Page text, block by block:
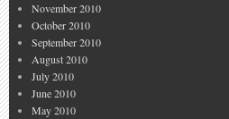
November 2010
October 2010
September 2010
August 2010
July 2010
June 2010
May 2010